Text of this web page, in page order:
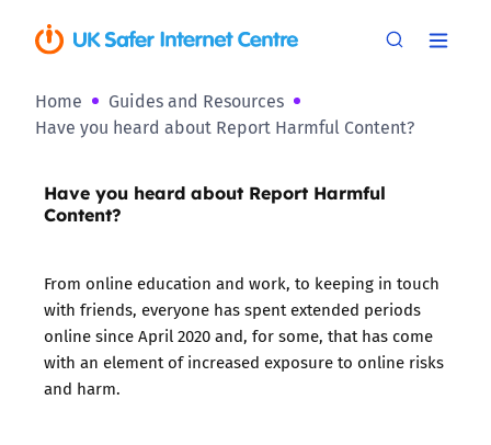
Home
Guides and Resources
Have you heard about Report Harmful Content?
Have you heard about Report Harmful
Content?
From online education and work, to keeping in touch
with friends, everyone has spent extended periods
online since April 2020 and, for some, that has come
with an element of increased exposure to online risks
and harm.